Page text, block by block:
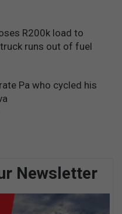
R200k load to
runs out of fuel
Pa who cycled his
Newsletter